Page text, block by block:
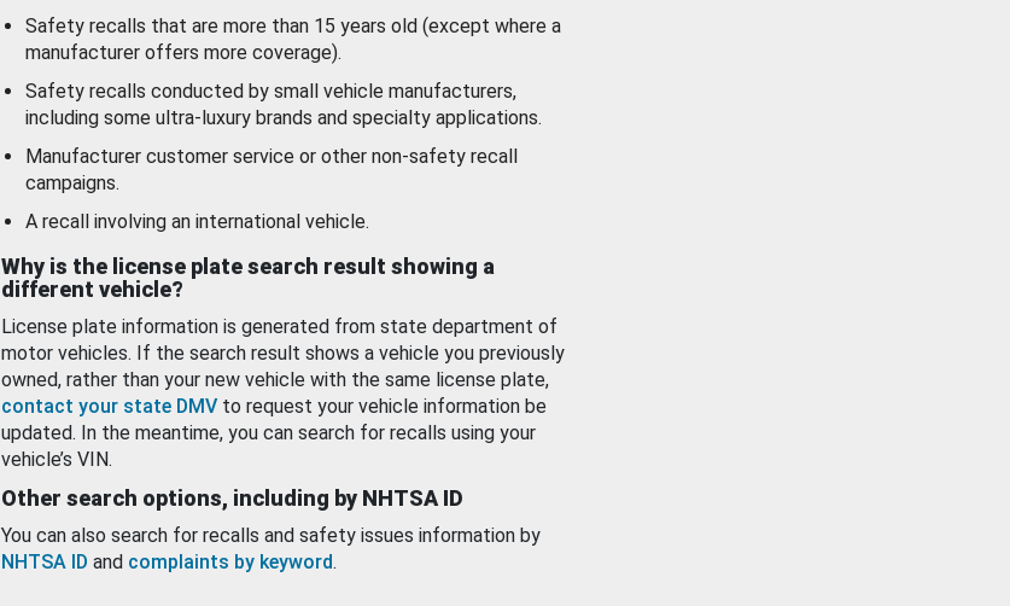
Safety recalls that are more than 15 years old (except where a
manufacturer offers more coverage).
Safety recalls conducted by small vehicle manufacturers,
including some ultra-luxury brands and specialty applications.
Manufacturer customer service or other non-safety recall
campaigns.
A recall involving an international vehicle.
Why is the license plate search result showing a
different vehicle?
License plate information is generated from state department of
motor vehicles. If the search result shows a vehicle you previously
owned, rather than your new vehicle with the same license plate,
contact your state DMV to request your vehicle information be
updated. In the meantime, you can search for recalls using your
vehicle’s VIN.
Other search options, including by NHTSA ID
You can also search for recalls and safety issues information by
NHTSA ID and complaints by keyword.